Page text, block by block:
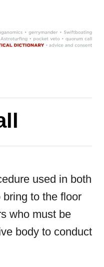
used in both
to the floor
who must be
body to conduct